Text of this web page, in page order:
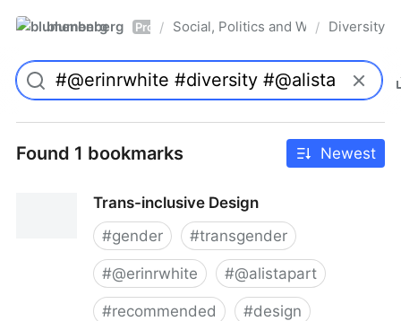
blumenberg Pro / Social, Politics and Whatnot
/ Diversity
Found 1 bookmarks Newest
Trans-inclusive Design
#gender #transgender
#@erinrwhite #@alistapart
#recommended #design